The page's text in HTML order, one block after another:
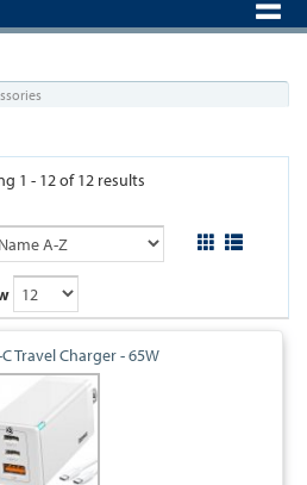
1 - 12 of 12 results
Travel Charger - 65W